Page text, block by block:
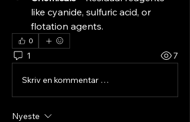
like cyanide, sulfuric acid, or
flotation agents.
0
1 7
Skriv en kommentar …
Nyeste